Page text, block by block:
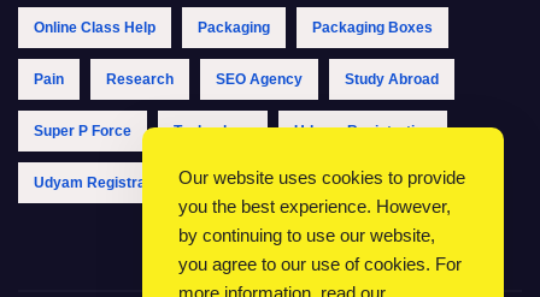
Online Class Help Packaging Packaging Boxes
Pain Research SEO Agency Study Abroad
Super P Force Technology Udyam Registration
Udyam Registration Online Udyam Registration Portal
Our website uses cookies to provide
you the best experience. However,
by continuing to use our website,
you agree to our use of cookies. For
more information, read our